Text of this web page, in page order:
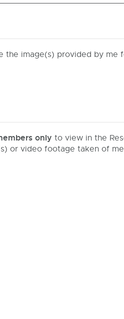
the image(s) provided by
only to view in the
or video footage taken of